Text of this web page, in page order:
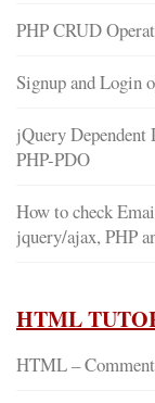
PHP CRUD
Signup and Login
jQuery
PHP-PDO
How to check
jquery/ajax, PHP
HTML
HTML –